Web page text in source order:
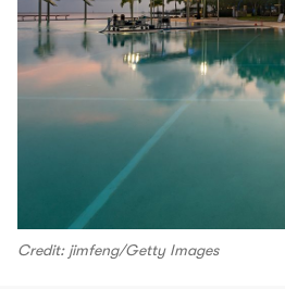
Credit: jimfeng/Getty Images